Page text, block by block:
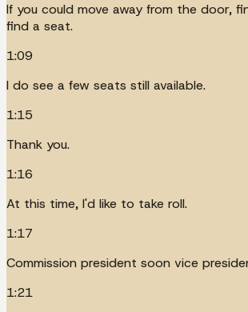
If you could move away from the door,
find a seat.
1:09
I do see a few seats still available.
1:15
Thank you.
1:16
At this time, I'd like to take roll.
1:17
Commission president soon vice
1:21